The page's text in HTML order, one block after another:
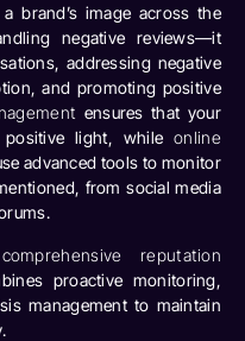
brand’s image across the
negative reviews—it
addressing negative
and promoting positive
ensures that your
positive light, whileonline
advanced tools to monitor
from social media
comprehensive reputation
proactive monitoring,
management to maintain